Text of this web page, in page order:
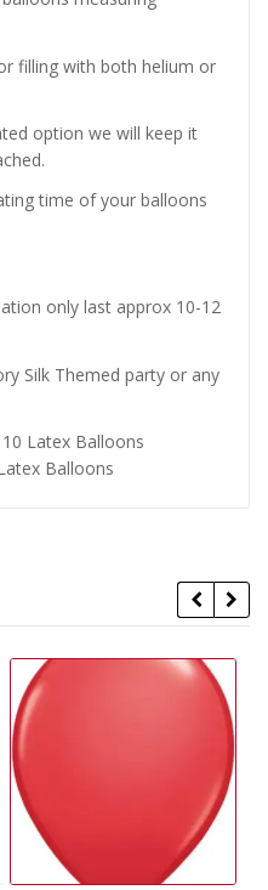
filling with both helium or
option we will keep it
time of your balloons
only last approx 10-12
Silk Themed party or any
Latex Balloons
Balloons